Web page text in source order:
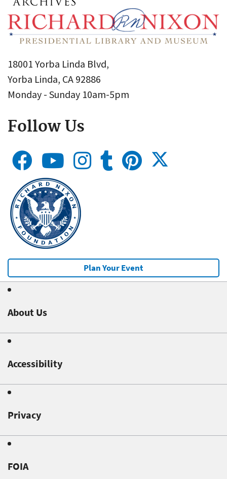
18001 Yorba Linda Blvd,
Yorba Linda, CA 92886
Monday - Sunday 10am-5pm
Follow Us
Plan Your Event
About Us
Accessibility
Privacy
FOIA